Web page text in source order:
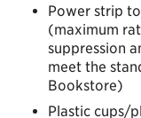
Power strip
(maximum
suppression
meet the
Bookstore)
Plastic cups/